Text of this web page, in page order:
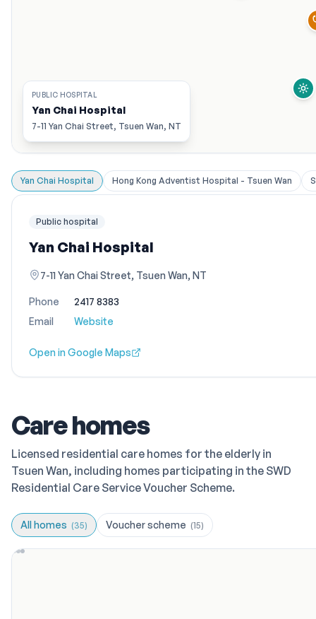
PUBLIC HOSPITAL
Yan Chai Hospital
7-11 Yan Chai Street, Tsuen Wan, NT
Yan Chai Hospital Hong Kong Adventist Hospital - Tsuen Wan
Public hospital
Yan Chai Hospital
7-11 Yan Chai Street, Tsuen Wan, NT
Phone
2417 8383
Email
Website
Open in Google Maps
Care homes
Licensed residential care homes for the elderly in
Tsuen Wan, including homes participating in the SWD
Residential Care Service Voucher Scheme.
All homes (35) Voucher scheme (15)